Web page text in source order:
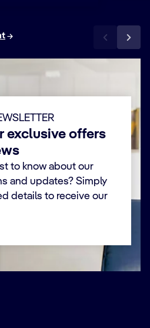
exclusive offers
to know about our
and updates? Simply
details to receive our